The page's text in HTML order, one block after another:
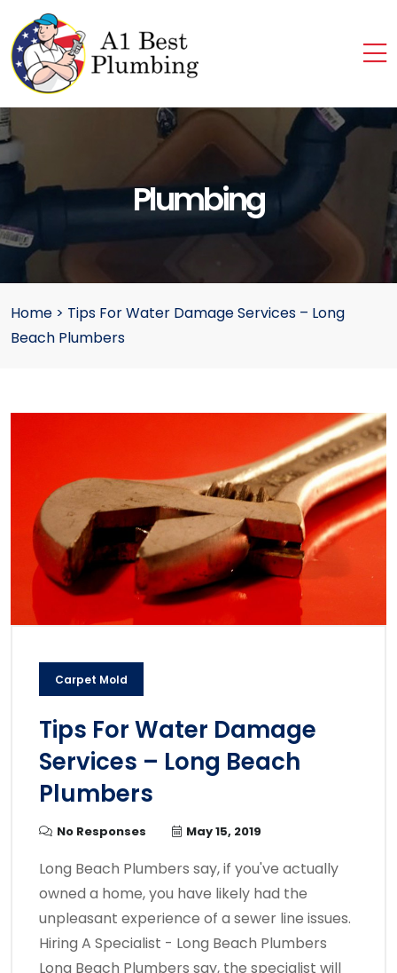
Plumbing
Home > Tips For Water Damage Services – Long
Beach Plumbers
Carpet Mold
Tips For Water Damage
Services – Long Beach
Plumbers
No Responses May 15, 2019
Long Beach Plumbers say, if you've actually
owned a home, you have likely had the
unpleasant experience of a sewer line issues.
Hiring A Specialist - Long Beach Plumbers
Long Beach Plumbers say, the specialist will